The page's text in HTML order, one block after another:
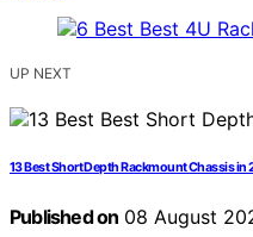
UP NEXT
13 Best Short Depth Rackmount Chassis in
Published on 08 August